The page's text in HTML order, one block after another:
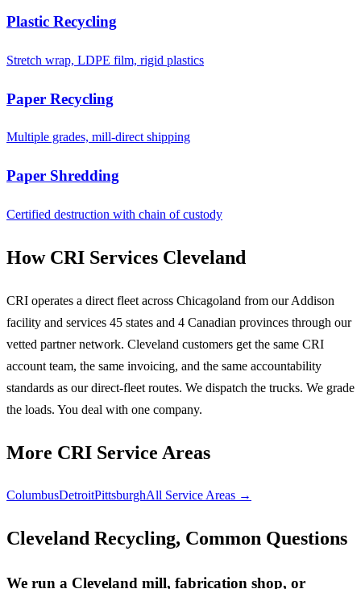
Plastic Recycling
Stretch wrap, LDPE film, rigid plastics
Paper Recycling
Multiple grades, mill-direct shipping
Paper Shredding
Certified destruction with chain of custody
How CRI Services Cleveland
CRI operates a direct fleet across Chicagoland from our Addison
facility and services 45 states and 4 Canadian provinces through our
vetted partner network. Cleveland customers get the same CRI
account team, the same invoicing, and the same accountability
standards as our direct-fleet routes. We dispatch the trucks. We grade
the loads. You deal with one company.
More CRI Service Areas
ColumbusDetroitPittsburghAll Service Areas →
Cleveland Recycling, Common Questions
We run a Cleveland mill, fabrication shop, or